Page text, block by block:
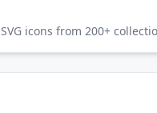
icons from 200+